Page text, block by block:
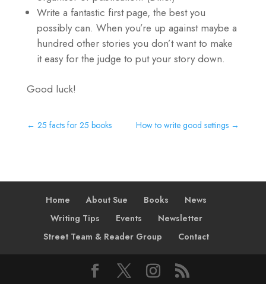
Write a fantastic first page, the best you
possibly can. When you’re up against maybe a
hundred other stories you don’t want to make
it easy for the judge to put your story down.
Good luck!
← 25 facts for 25 books How to write good settings →
Home About Sue Books
News
Writing Tips
Events
Newsletter
Street Team & Reader Group
Contact